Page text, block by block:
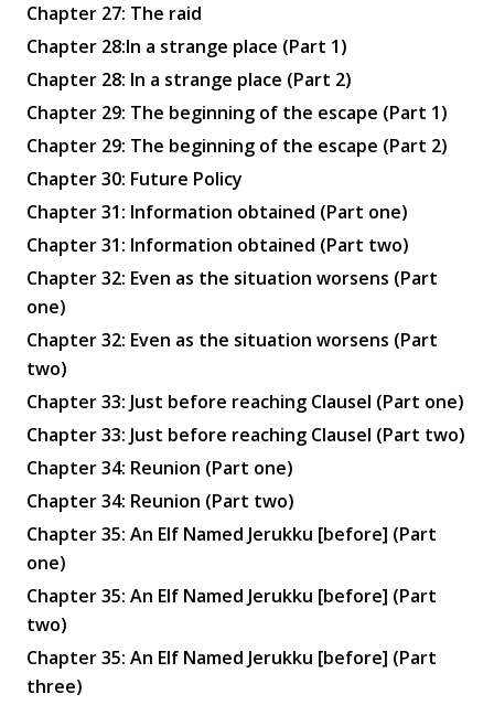
Chapter 27: The raid
Chapter 28:In a strange place (Part 1)
Chapter 28: In a strange place (Part 2)
Chapter 29: The beginning of the escape (Part 1)
Chapter 29: The beginning of the escape (Part 2)
Chapter 30: Future Policy
Chapter 31: Information obtained (Part one)
Chapter 31: Information obtained (Part two)
Chapter 32: Even as the situation worsens (Part
one)
Chapter 32: Even as the situation worsens (Part
two)
Chapter 33: Just before reaching Clausel (Part one)
Chapter 33: Just before reaching Clausel (Part two)
Chapter 34: Reunion (Part one)
Chapter 34: Reunion (Part two)
Chapter 35: An Elf Named Jerukku [before] (Part
one)
Chapter 35: An Elf Named Jerukku [before] (Part
two)
Chapter 35: An Elf Named Jerukku [before] (Part
three)